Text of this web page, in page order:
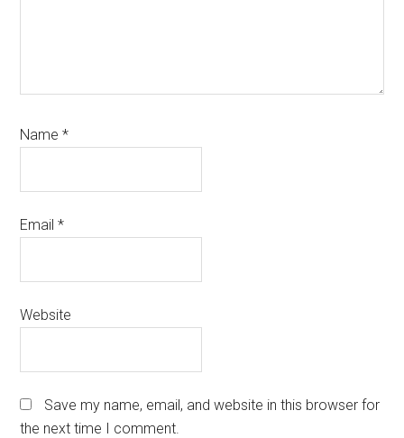
Name*
Email*
Website
Save my name, email, and website in this browser for
the next time I comment.